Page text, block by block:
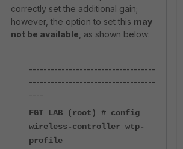
correctly set the additional gain;
however, the option to set this may
not be available , as shown below:
-----------------------------------
-----------------------------------
----
FGT_LAB (root) # config
wireless-controller wtp-
profile